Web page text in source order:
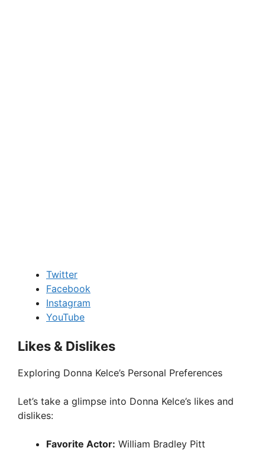
Twitter
Facebook
Instagram
YouTube
Likes & Dislikes
Exploring Donna Kelce’s Personal Preferences
Let’s take a glimpse into Donna Kelce’s likes and
dislikes:
Favorite Actor: William Bradley Pitt